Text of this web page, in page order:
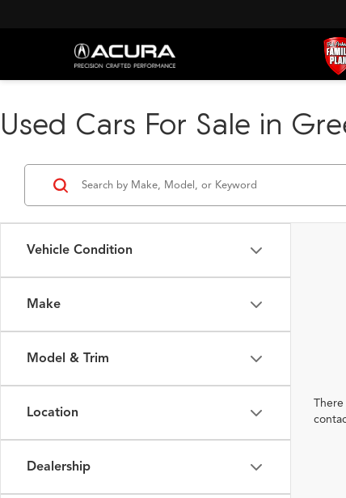
Used Cars For Sale in
Vehicle Condition
Make
Model & Trim
Location
Dealership